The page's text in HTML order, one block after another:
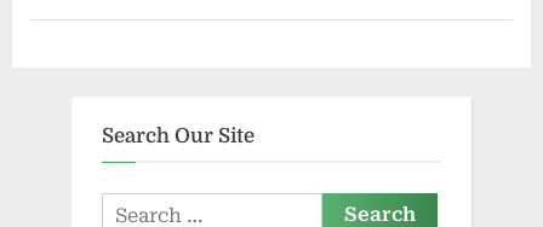
Search Our Site
Search